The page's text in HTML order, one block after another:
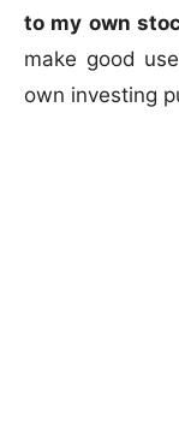
to my own
make good
own investing